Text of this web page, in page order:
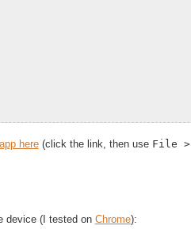
here(click the link, then use File >
device (I tested on Chrome):